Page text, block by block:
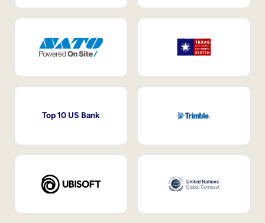
Top 10 US Bank